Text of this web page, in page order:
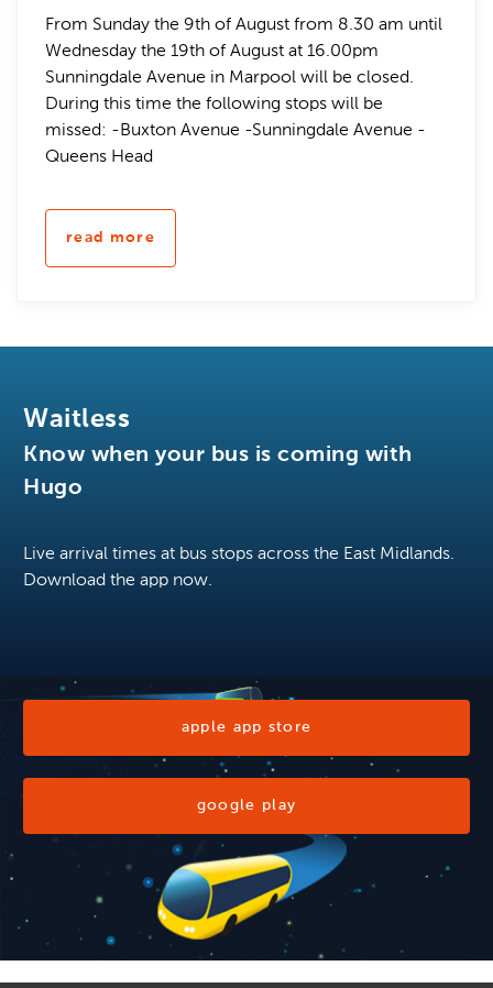
From Sunday the 9th of August from 8.30 am until
Wednesday the 19th of August at 16.00pm
Sunningdale Avenue in Marpool will be closed.
During this time the following stops will be
missed: -Buxton Avenue -Sunningdale Avenue -
Queens Head
read more
Waitless
Know when your bus is coming with
Hugo
Live arrival times at bus stops across the East Midlands.
Download the app now.
apple app store
google play